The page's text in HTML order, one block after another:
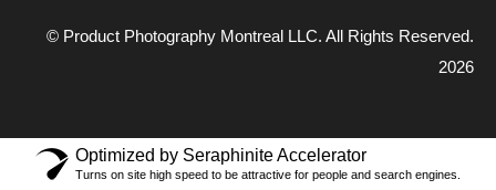
© Product Photography Montreal LLC. All Rights Reserved.
2026
Optimized by Seraphinite Accelerator
Turns on site high speed to be attractive for people and search engines.